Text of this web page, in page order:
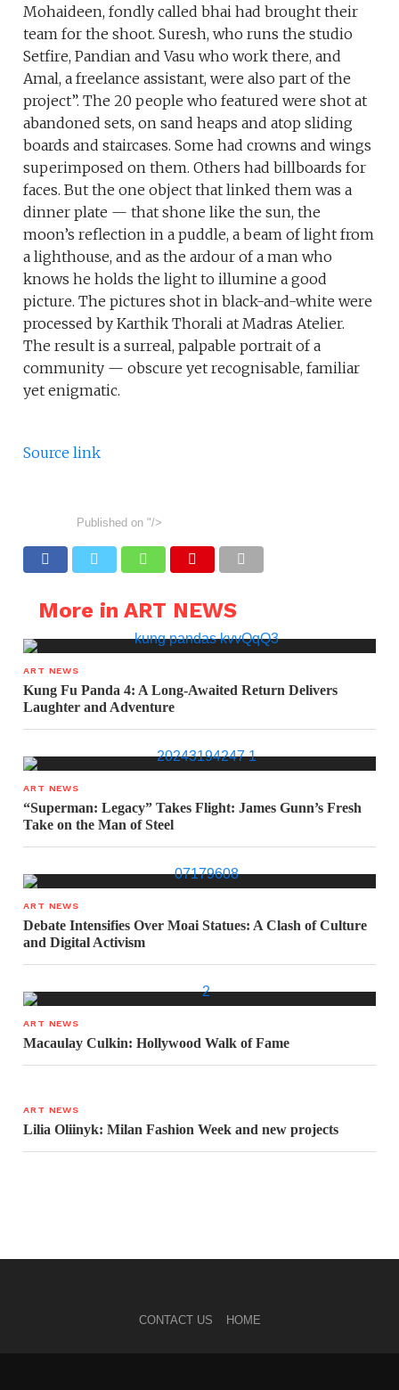
Mohaideen, fondly called bhai had brought their
team for the shoot. Suresh, who runs the studio
Setfire, Pandian and Vasu who work there, and
Amal, a freelance assistant, were also part of the
project”. The 20 people who featured were shot at
abandoned sets, on sand heaps and atop sliding
boards and staircases. Some had crowns and wings
superimposed on them. Others had billboards for
faces. But the one object that linked them was a
dinner plate — that shone like the sun, the
moon’s reflection in a puddle, a beam of light from
a lighthouse, and as the ardour of a man who
knows he holds the light to illumine a good
picture. The pictures shot in black-and-white were
processed by Karthik Thorali at Madras Atelier.
The result is a surreal, palpable portrait of a
community — obscure yet recognisable, familiar
yet enigmatic.
Source link
Published on "/>
More in ART NEWS
ART NEWS
Kung Fu Panda 4: A Long-Awaited Return Delivers
Laughter and Adventure
ART NEWS
“Superman: Legacy” Takes Flight: James Gunn’s Fresh
Take on the Man of Steel
ART NEWS
Debate Intensifies Over Moai Statues: A Clash of Culture
and Digital Activism
ART NEWS
Macaulay Culkin: Hollywood Walk of Fame
ART NEWS
Lilia Oliinyk: Milan Fashion Week and new projects
CONTACT US HOME